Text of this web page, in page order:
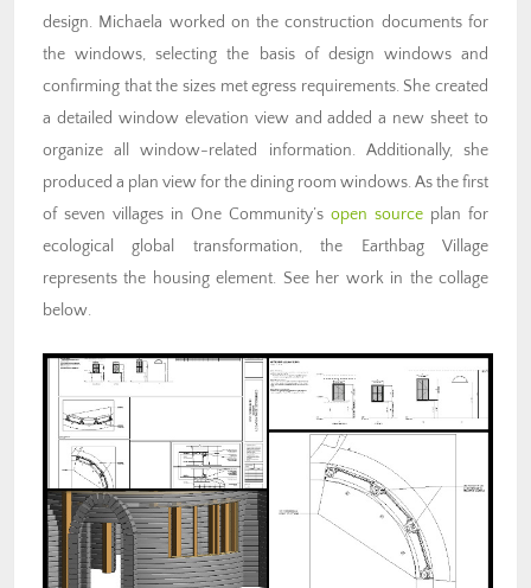
design. Michaela worked on the construction documents for
the windows, selecting the basis of design windows and
confirming that the sizes met egress requirements. She created
a detailed window elevation view and added a new sheet to
organize all window-related information. Additionally, she
produced a plan view for the dining room windows. As the first
of seven villages in One Community’s open source plan for
ecological global transformation, the Earthbag Village
represents the housing element. See her work in the collage
below.